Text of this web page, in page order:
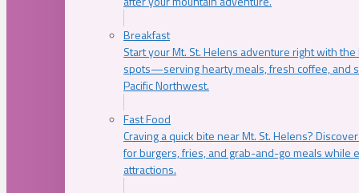
Breakfast
Start your Mt. St. Helens adventure right with
spots—serving hearty meals, fresh coffee, and
Pacific Northwest.
Fast Food
Craving a quick bite near Mt. St. Helens?
for burgers, fries, and grab-and-go meals while
attractions.